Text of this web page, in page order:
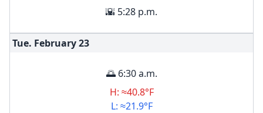
🌇 5:28 p.m.
Tue. February23
🌅 6:30 a.m.
H: ≈40.8°F
L: ≈21.9°F